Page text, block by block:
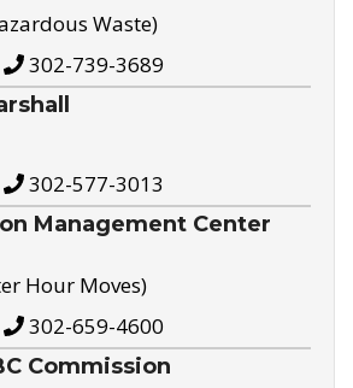
Waste)
302-739-3689
302-577-3013
Management Center
Hour Moves)
302-659-4600
Commission